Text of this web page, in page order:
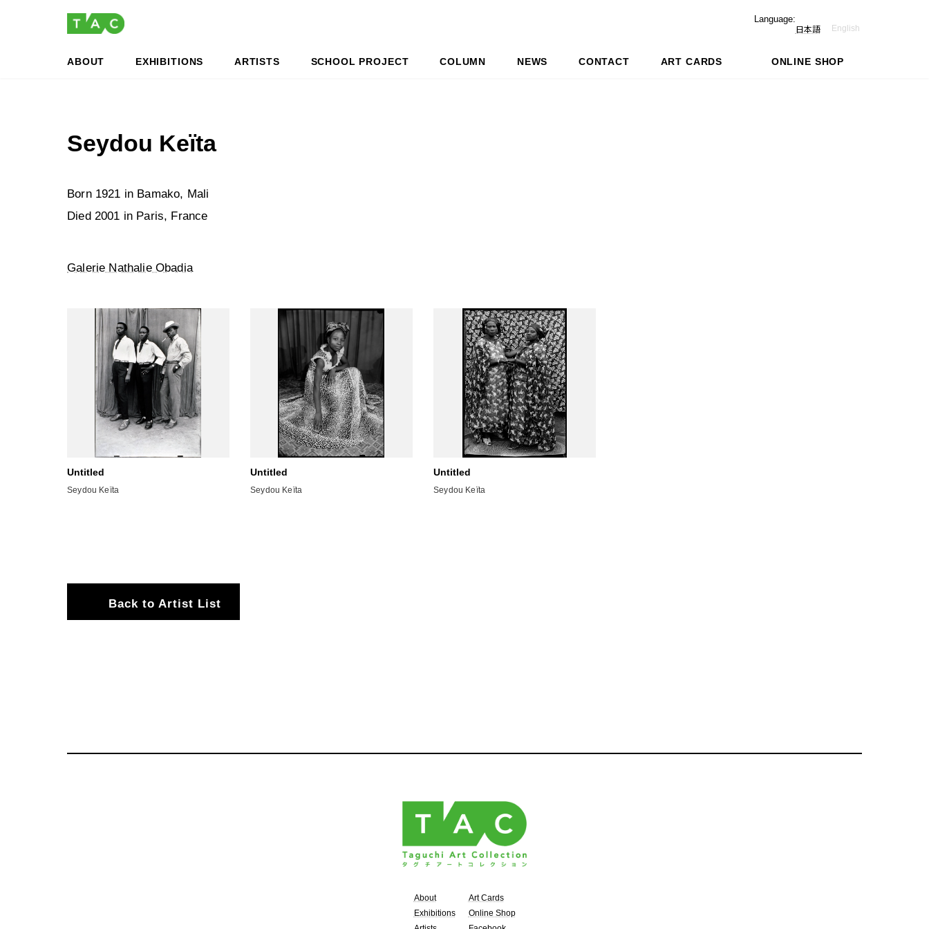
Language:
日本語 English
ABOUT EXHIBITIONS ARTISTS SCHOOL PROJECT COLUMN NEWS CONTACT ART CARDS ONLINE SHOP
Seydou Keïta
Born 1921 in Bamako, Mali
Died 2001 in Paris, France
Galerie Nathalie Obadia
Untitled
Seydou Keïta
Untitled
Seydou Keïta
Untitled
Seydou Keïta
Back to Artist List
About
Exhibitions
Art Cards
Online Shop